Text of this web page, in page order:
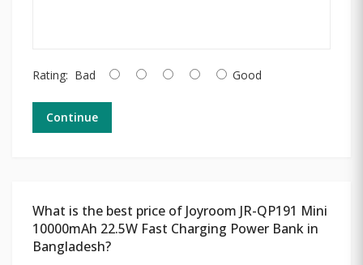
Rating: Bad Good
Continue
What is the best price of Joyroom JR-QP191 Mini
10000mAh 22.5W Fast Charging Power Bank in
Bangladesh?